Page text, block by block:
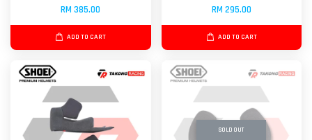
RM 385.00
ADD TO CART
RM 295.00
ADD TO CART
SOLD OUT